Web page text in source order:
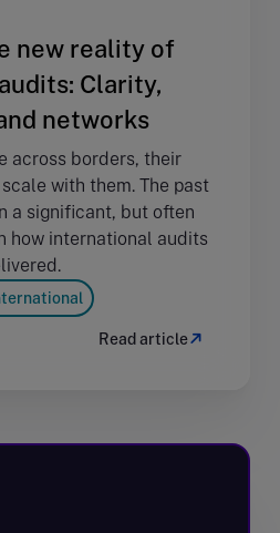
new reality of
Clarity,
networks
across borders, their
with them. The past
a significant, but often
how international audits
Read article